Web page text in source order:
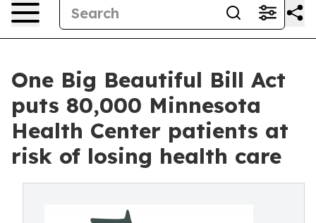
One Big Beautiful Bill Act
puts 80,000 Minnesota
Health Center patients at
risk of losing health care